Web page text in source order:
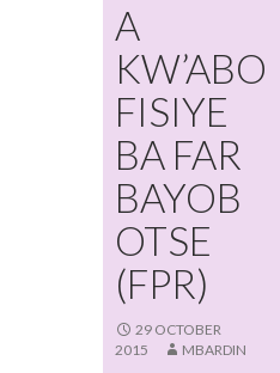
A
KW’ABO
FISIYE
BA FAR
BAYOB
OTSE
(FPR)
29 OCTOBER
2015
MBARDIN